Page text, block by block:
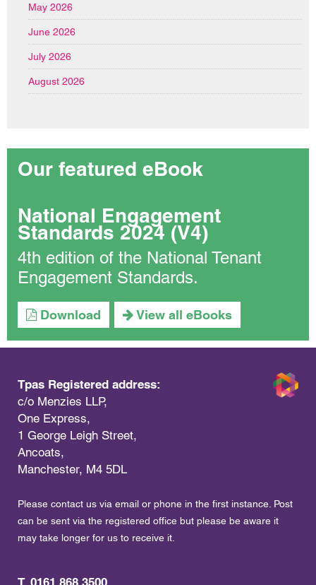
May 2026
June 2026
July 2026
August 2026
Our featured eBook
National Engagement
Standards 2024 (V4)
4th edition of the National Tenant
Engagement Standards.
Download View all eBooks
Tpas Registered address:
c/o Menzies LLP,
One Express,
1 George Leigh Street,
Ancoats,
Manchester, M4 5DL
Please contact us via email or phone in the first instance. Post
can be sent via the registered office but please be aware it
may take longer for us to receive it.
T. 0161 868 3500